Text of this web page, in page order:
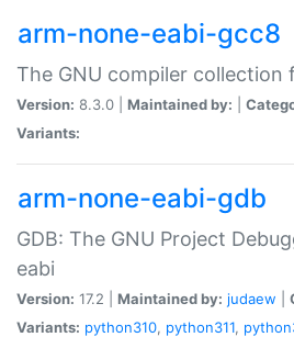
arm-none-eabi-gcc8
The GNU compiler collection
Version: 8.3.0 | Maintained by:
Variants:
arm-none-eabi-gdb
GDB: The GNU Project
eabi
Version: 17.2 | Maintained by: judaew
Variants: python310, python311,